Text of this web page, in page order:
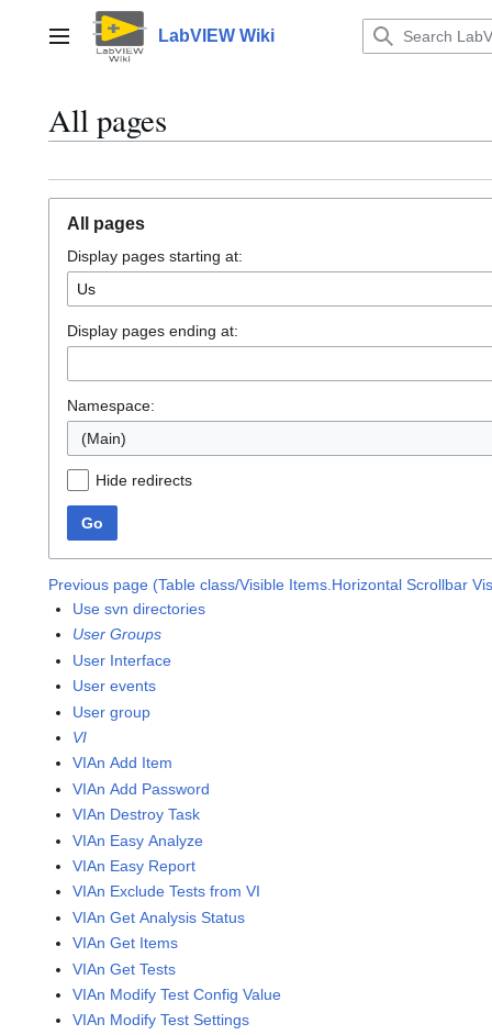
contentMain menu LabVIEW Wiki
All pages
All pages
Display pages starting at:
Display pages ending at:
Namespace:
(Main)
Hide redirects
Go
Previous page (Table class/Visible Items.Horizontal Scrollbar
Use svn directories
User Groups
User Interface
User events
User group
VI
VIAn Add Item
VIAn Add Password
VIAn Destroy Task
VIAn Easy Analyze
VIAn Easy Report
VIAn Exclude Tests from VI
VIAn Get Analysis Status
VIAn Get Items
VIAn Get Tests
VIAn Modify Test Config Value
VIAn Modify Test Settings